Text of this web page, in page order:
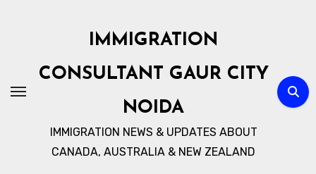
IMMIGRATION
CONSULTANT GAUR CITY
NOIDA
IMMIGRATION NEWS & UPDATES ABOUT
CANADA, AUSTRALIA & NEW ZEALAND